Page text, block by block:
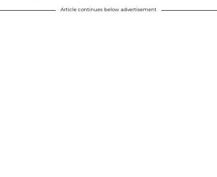
Article continues below advertisement